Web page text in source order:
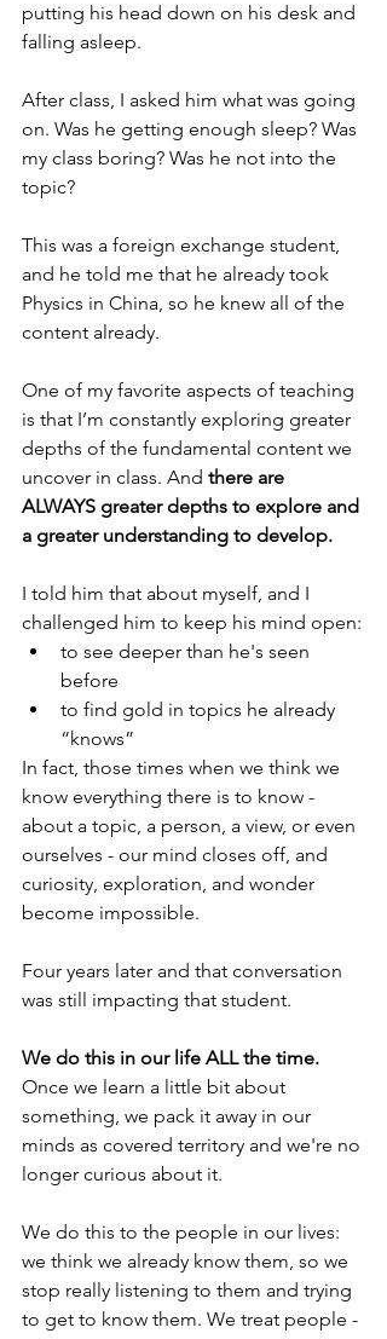
putting his head down on his desk and
falling asleep.
After class, I asked him what was going
on. Was he getting enough sleep? Was
my class boring? Was he not into the
topic?
This was a foreign exchange student,
and he told me that he already took
Physics in China, so he knew all of the
content already.
One of my favorite aspects of teaching
is that I’m constantly exploring greater
depths of the fundamental content we
uncover in class. And there are
ALWAYS greater depths to explore and
a greater understanding to develop.
I told him that about myself, and I
challenged him to keep his mind open:
to see deeper than he's seen
before
to find gold in topics he already
“knows”
In fact, those times when we think we
know everything there is to know -
about a topic, a person, a view, or even
ourselves - our mind closes off, and
curiosity, exploration, and wonder
become impossible.
Four years later and that conversation
was still impacting that student.
We do this in our life ALL the time.
Once we learn a little bit about
something, we pack it away in our
minds as covered territory and we're no
longer curious about it.
We do this to the people in our lives:
we think we already know them, so we
stop really listening to them and trying
to get to know them. We treat people -